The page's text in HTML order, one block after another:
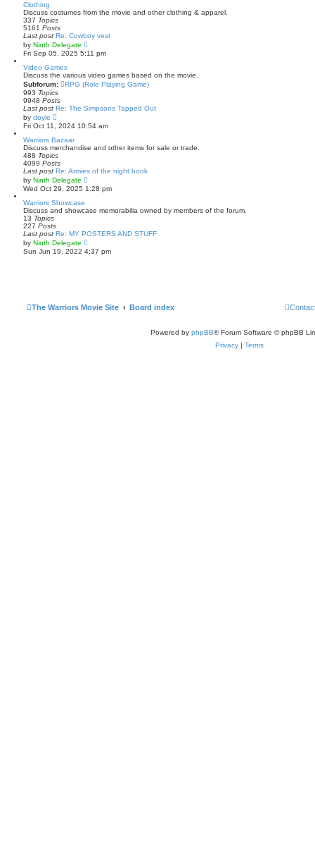
t
s
t
l
a
t
e
t
p
o
Clothing
Discuss costumes from the movie and other clothing & apparel.
337 Topics
5161 Posts
Last post Re: Cowboy vest
by Ninth Delegate
i
e
t
h
e
a
t
s
o
Fri Sep 05, 2025 5:11 pm
Video Games
Discuss the various video games based on the movie.
Subforum:
RPG (Role Playing Game)
993 Topics
9948 Posts
Last post Re: The Simpsons Tapped Out
by doyle
e
w
t
h
e
l
a
t
e
s
t
s
Fri Oct 11, 2024 10:54 am
Warriors Bazaar
Discuss merchandise and other items for sale or trade.
488 Topics
4099 Posts
Last post Re: Armies of the night book
by Ninth Delegate
i
e
t
l
t
e
Wed Oct 29, 2025 1:28 pm
Warriors Showcase
Discuss and showcase memorabilia owned by members of the forum.
13 Topics
227 Posts
Last post Re: MY POSTERS AND STUFF
by Ninth Delegate
i
e
t
Sun Jun 19, 2022 4:37 pm
The Warriors Movie Site Board index
Powered by phpBB® Forum Software © phpBB
Privacy | Terms